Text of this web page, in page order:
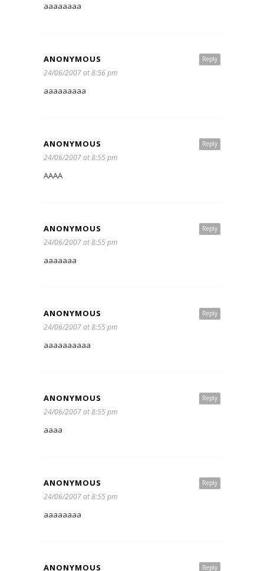
aaaaaaaa
Reply
ANONYMOUS
24/06/2007 at 8:56 pm
aaaaaaaaa
Reply
ANONYMOUS
24/06/2007 at 8:55 pm
AAAA
Reply
ANONYMOUS
24/06/2007 at 8:55 pm
aaaaaaa
Reply
ANONYMOUS
24/06/2007 at 8:55 pm
aaaaaaaaaa
Reply
ANONYMOUS
24/06/2007 at 8:55 pm
aaaa
Reply
ANONYMOUS
24/06/2007 at 8:55 pm
aaaaaaaa
Reply
ANONYMOUS